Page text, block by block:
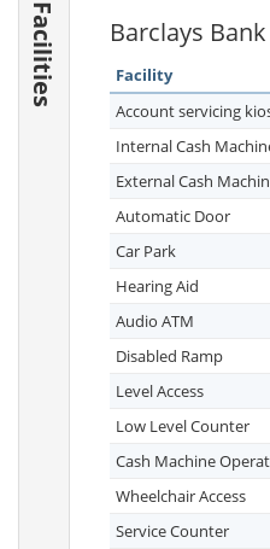
Facilities Barclays
Facility
Account servicing
Internal Cash
External Cash
Automatic Door
Car Park
Hearing Aid
Audio ATM
Disabled Ramp
Level Access
Low Level Counter
Cash Machine
Wheelchair Access
Service Counter